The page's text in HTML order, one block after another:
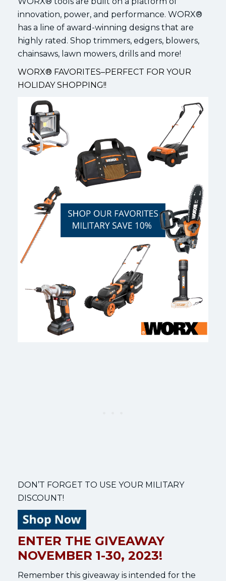
innovation, power, and performance. WORX®
has a line of award-winning designs that are
highly rated. Shop trimmers, edgers, blowers,
chainsaws, lawn mowers, drills and more!
WORX® FAVORITES–PERFECT FOR YOUR
HOLIDAY SHOPPING!!
DON’T FORGET TO USE YOUR MILITARY
DISCOUNT!
ENTER THE GIVEAWAY
NOVEMBER 1-30, 2023!
Remember this giveaway is intended for the